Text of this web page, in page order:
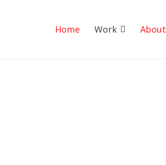
Home Work About